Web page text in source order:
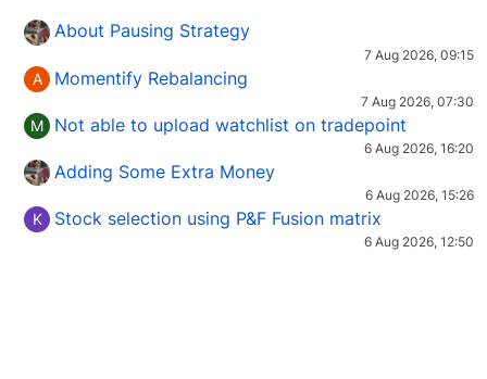
About Pausing Strategy
7 Aug 2026, 09:15
A Momentify Rebalancing
7 Aug 2026, 07:30
M Not able to upload watchlist on tradepoint
6 Aug 2026, 16:20
Adding Some Extra Money
6 Aug 2026, 15:26
K Stock selection using P&F Fusion matrix
6 Aug 2026, 12:50